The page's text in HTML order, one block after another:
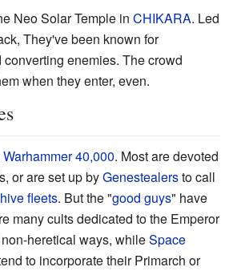
Neo Solar Temple in CHIKARA. Led
They've been known for
enemies. The crowd
when they enter, even.
Warhammer 40,000. Most are devoted
or are set up byGenestealersto call
fleets. But the "good guys" have
many cults dedicated to the Emperor
heretical ways, whileSpace
to incorporate their Primarch or